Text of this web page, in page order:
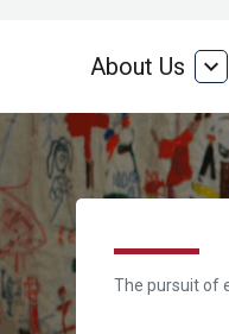
About Us expand_more
Home
The pursuit of